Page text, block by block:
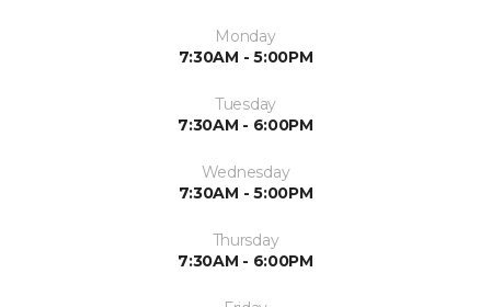
Monday
7:30AM - 5:00PM
Tuesday
7:30AM - 6:00PM
Wednesday
7:30AM - 5:00PM
Thursday
7:30AM - 6:00PM